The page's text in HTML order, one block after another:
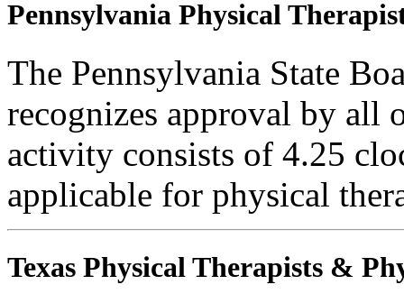
Pennsylvania Physical
The Pennsylvania State
recognizes approval by all
activity consists of 4.25
applicable for physical
Texas Physical Therapists &